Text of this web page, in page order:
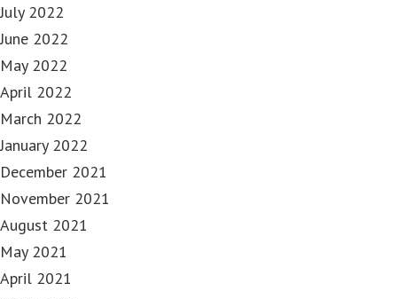
July 2022
June 2022
May 2022
April 2022
March 2022
January 2022
December 2021
November 2021
August 2021
May 2021
April 2021